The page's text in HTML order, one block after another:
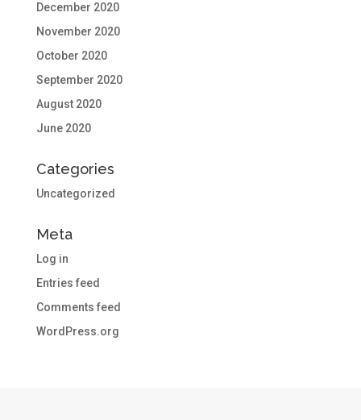
December 2020
November 2020
October 2020
September 2020
August 2020
June 2020
Categories
Uncategorized
Meta
Log in
Entries feed
Comments feed
WordPress.org